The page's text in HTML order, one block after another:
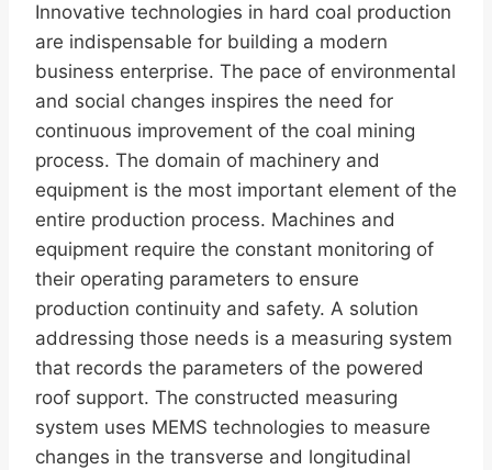
Innovative technologies in hard coal production
are indispensable for building a modern
business enterprise. The pace of environmental
and social changes inspires the need for
continuous improvement of the coal mining
process. The domain of machinery and
equipment is the most important element of the
entire production process. Machines and
equipment require the constant monitoring of
their operating parameters to ensure
production continuity and safety. A solution
addressing those needs is a measuring system
that records the parameters of the powered
roof support. The constructed measuring
system uses MEMS technologies to measure
changes in the transverse and longitudinal